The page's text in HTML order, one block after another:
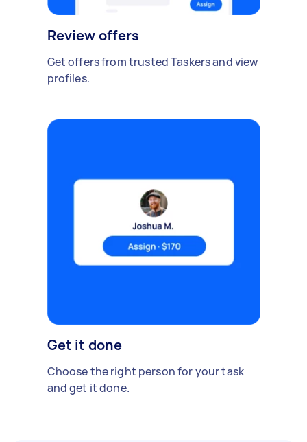
Review offers
Get offers from trusted Taskers and view
profiles.
Get it done
Choose the right person for your task
and get it done.